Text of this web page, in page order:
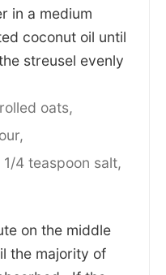
in a medium
coconut oil until
streusel evenly
oats,
1/4 teaspoon salt,
on the middle
the majority of